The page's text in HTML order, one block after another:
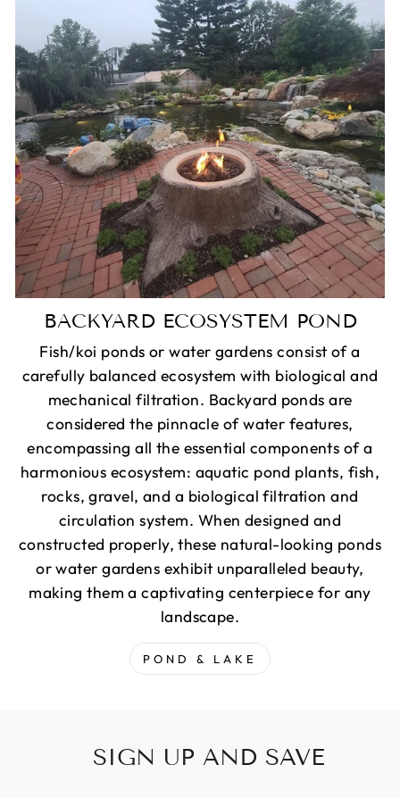
BACKYARD ECOSYSTEM POND
Fish/koi ponds or water gardens consist of a
carefully balanced ecosystem with biological and
mechanical filtration. Backyard ponds are
considered the pinnacle of water features,
encompassing all the essential components of a
harmonious ecosystem: aquatic pond plants, fish,
rocks, gravel, and a biological filtration and
circulation system. When designed and
constructed properly, these natural-looking ponds
or water gardens exhibit unparalleled beauty,
making them a captivating centerpiece for any
landscape.
POND & LAKE
SIGN UP AND SAVE